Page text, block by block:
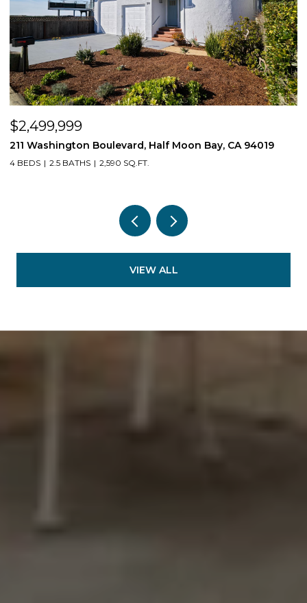
$2,499,999
211 Washington Boulevard, Half Moon Bay, CA 94019
4 BEDS 2.5 BATHS 2,590 SQ.FT.
VIEW ALL